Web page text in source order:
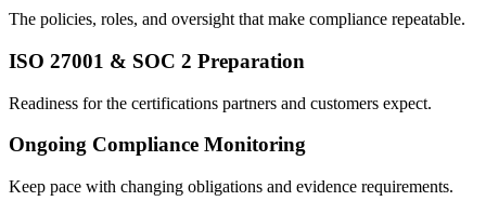
The policies, roles, and oversight that make compliance repeatable.
ISO 27001 & SOC 2 Preparation
Readiness for the certifications partners and customers expect.
Ongoing Compliance Monitoring
Keep pace with changing obligations and evidence requirements.